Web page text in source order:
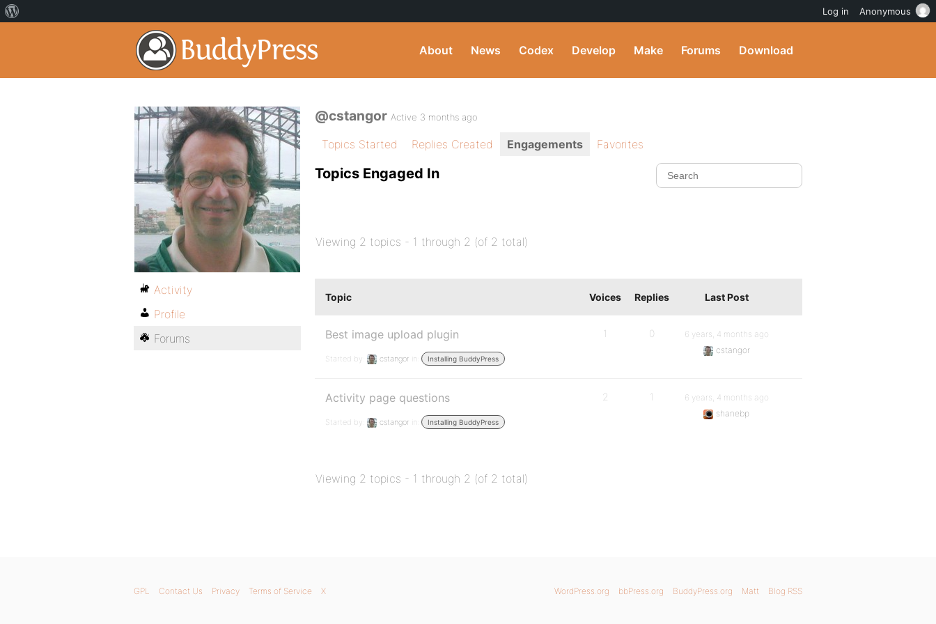
About News Codex Develop Make Forums Download
@cstangor Active 3 months ago
Topics Started Replies Created Engagements Favorites
Topics Engaged In
Viewing 2 topics - 1 through 2 (of 2 total)
Topic Voices Replies Last Post
Best image upload plugin
Started by: cstangor in: Installing BuddyPress
1 0
6 years, 4 months ago
cstangor
Activity page questions
Started by: cstangor in: Installing BuddyPress
2 1
6 years, 4 months ago
shanebp
Viewing 2 topics - 1 through 2 (of 2 total)
Activity
Profile
Forums
WordPress.org bbPress.org BuddyPress.org Matt Blog RSS
GPL Contact Us Privacy Terms of Service X
Log in Anonymous